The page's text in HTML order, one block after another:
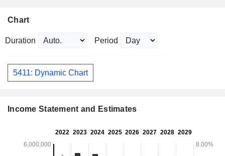
Chart
Duration Period
5411: Dynamic Chart
Income Statement and Estimates